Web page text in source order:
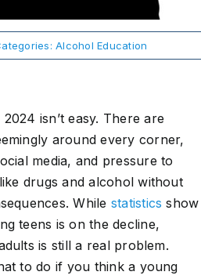
Alcohol Education
isn’t easy. There are
around every corner,
media, and pressure to
drugs and alcohol without
While statistics show
teens is on the decline,
is still a real problem.
to do if you think a young